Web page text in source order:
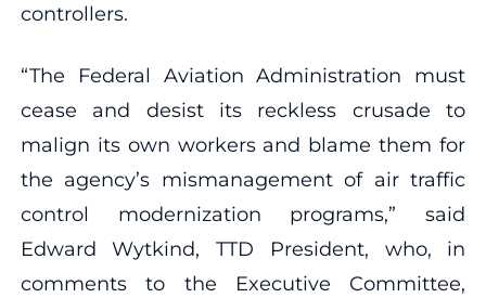
controllers.
“The Federal Aviation Administration must
cease and desist its reckless crusade to
malign its own workers and blame them for
the agency’s mismanagement of air traffic
control modernization programs,” said
Edward Wytkind, TTD President, who, in
comments to the Executive Committee,